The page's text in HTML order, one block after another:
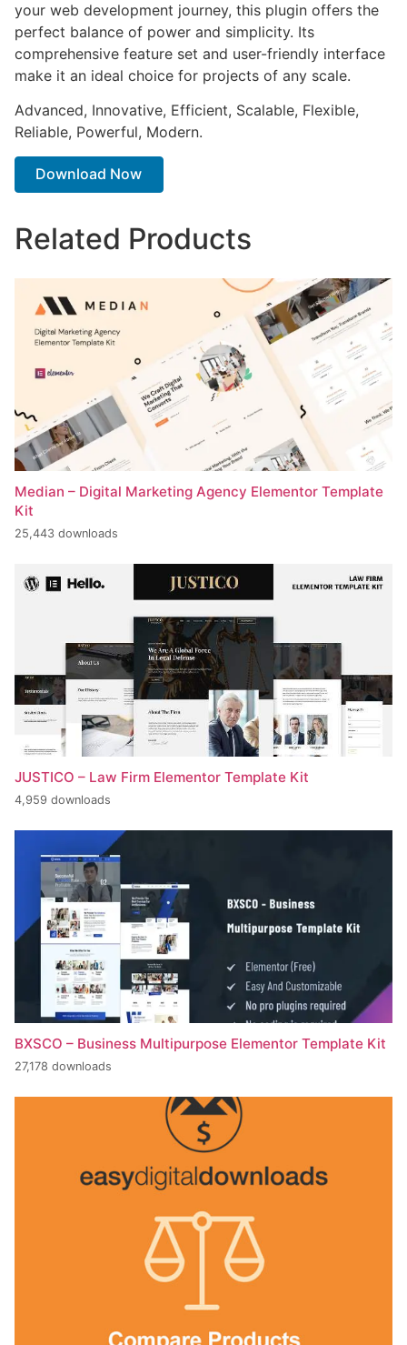
your web development journey, this plugin offers the
perfect balance of power and simplicity. Its
comprehensive feature set and user-friendly interface
make it an ideal choice for projects of any scale.
Advanced, Innovative, Efficient, Scalable, Flexible,
Reliable, Powerful, Modern.
Download Now
Related Products
Median – Digital Marketing Agency Elementor Template
Kit
25,443 downloads
JUSTICO – Law Firm Elementor Template Kit
4,959 downloads
BXSCO – Business Multipurpose Elementor Template Kit
27,178 downloads